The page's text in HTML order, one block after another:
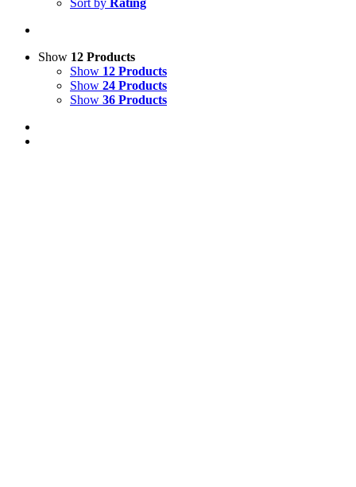
Sort by Rating
Show 12 Products
Show 12 Products
Show 24 Products
Show 36 Products